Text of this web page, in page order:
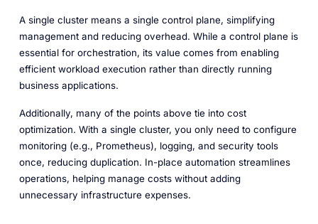
A single cluster means a single control plane, simplifying
management and reducing overhead. While a control plane is
essential for orchestration, its value comes from enabling
efficient workload execution rather than directly running
business applications.
Additionally, many of the points above tie into cost
optimization. With a single cluster, you only need to configure
monitoring (e.g., Prometheus), logging, and security tools
once, reducing duplication. In-place automation streamlines
operations, helping manage costs without adding
unnecessary infrastructure expenses.